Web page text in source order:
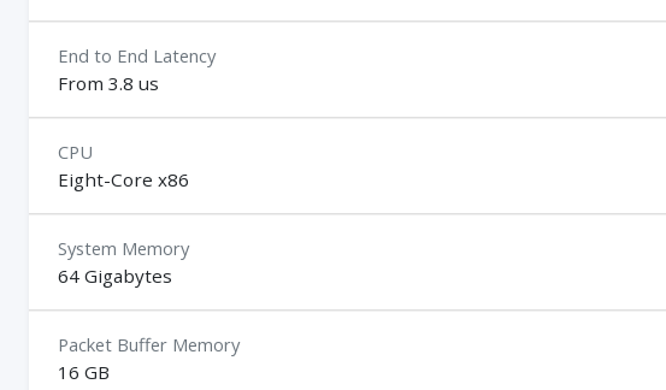
End to End Latency
From 3.8 us
CPU
Eight-Core x86
System Memory
64 Gigabytes
Packet Buffer Memory
16 GB